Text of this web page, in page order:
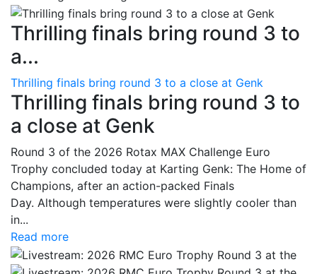
Thrilling finals bring round 3 to
a...
Thrilling finals bring round 3 to a close at Genk
Thrilling finals bring round 3 to
a close at Genk
Round 3 of the 2026 Rotax MAX Challenge Euro
Trophy concluded today at Karting Genk: The Home of
Champions, after an action-packed Finals
Day. Although temperatures were slightly cooler than
in...
Read more